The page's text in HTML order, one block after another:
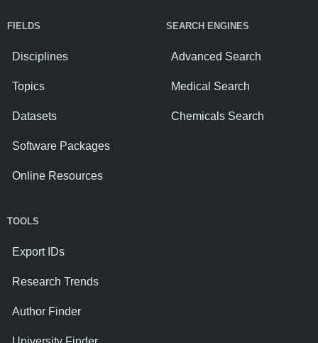
FIELDS
Disciplines
Topics
Datasets
Software Packages
Online Resources
SEARCH ENGINES
Advanced Search
Medical Search
Chemicals Search
TOOLS
Export IDs
Research Trends
Author Finder